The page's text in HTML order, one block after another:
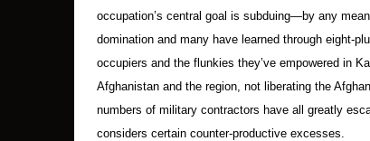
occupation’s central goal is subduing—by any
domination and many have learned through eight-
occupiers and the flunkies they’ve empowered in
Afghanistan and the region, not liberating the
numbers of military contractors have all greatly
considers certain counter-productive excesses.